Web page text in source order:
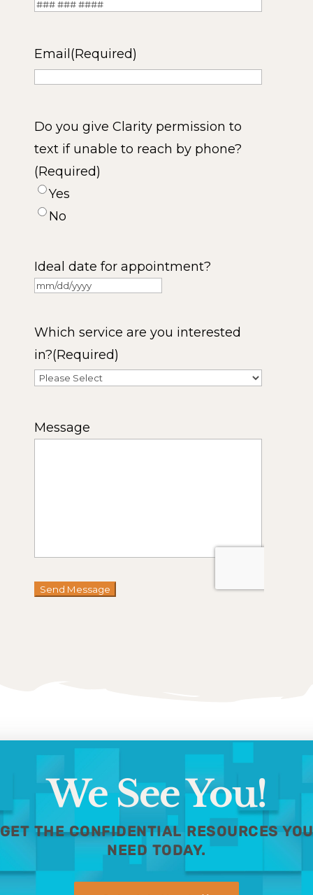
We See You!
GET THE CONFIDENTIAL RESOURCES YOU
NEED TODAY.